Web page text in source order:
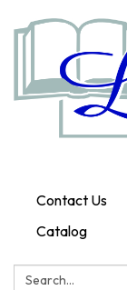
Contact Us
Catalog
Search: